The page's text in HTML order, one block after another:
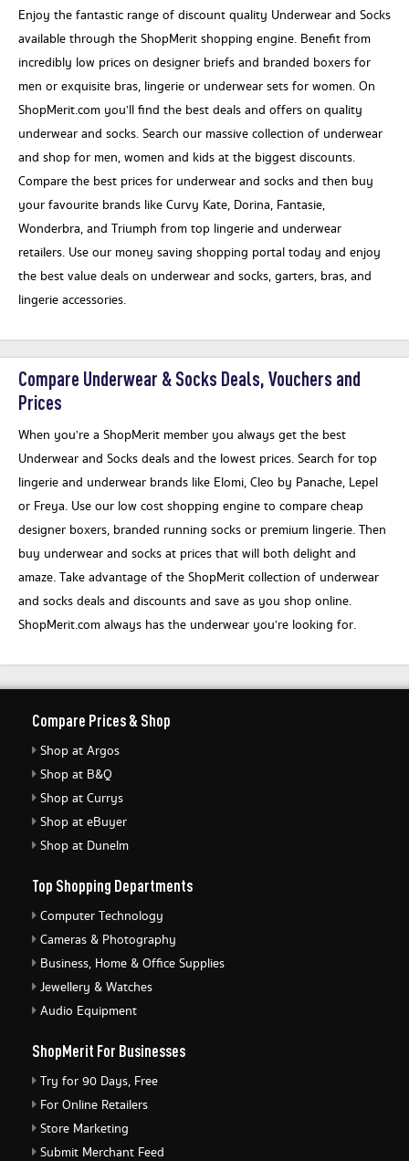
Enjoy the fantastic range of discount quality Underwear and Socks
available through the ShopMerit shopping engine. Benefit from
incredibly low prices on designer briefs and branded boxers for
men or exquisite bras, lingerie or underwear sets for women. On
ShopMerit.com you’ll find the best deals and offers on quality
underwear and socks. Search our massive collection of underwear
and shop for men, women and kids at the biggest discounts.
Compare the best prices for underwear and socks and then buy
your favourite brands like Curvy Kate, Dorina, Fantasie,
Wonderbra, and Triumph from top lingerie and underwear
retailers. Use our money saving shopping portal today and enjoy
the best value deals on underwear and socks, garters, bras, and
lingerie accessories.
Compare Underwear & Socks Deals, Vouchers and
Prices
When you’re a ShopMerit member you always get the best
Underwear and Socks deals and the lowest prices. Search for top
lingerie and underwear brands like Elomi, Cleo by Panache, Lepel
or Freya. Use our low cost shopping engine to compare cheap
designer boxers, branded running socks or premium lingerie. Then
buy underwear and socks at prices that will both delight and
amaze. Take advantage of the ShopMerit collection of underwear
and socks deals and discounts and save as you shop online.
ShopMerit.com always has the underwear you’re looking for.
Compare Prices & Shop
Shop at Argos
Shop at B&Q
Shop at Currys
Shop at eBuyer
Shop at Dunelm
Top Shopping Departments
Computer Technology
Cameras & Photography
Business, Home & Office Supplies
Jewellery & Watches
Audio Equipment
ShopMerit For Businesses
Try for 90 Days, Free
For Online Retailers
Store Marketing
Submit Merchant Feed